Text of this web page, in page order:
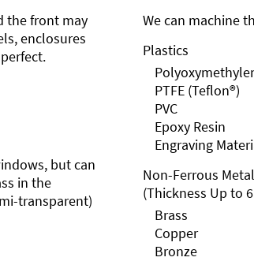
the front may
enclosures
but can
in the
transparent)
We can machine
Plastics
PTFE (Teflon®)
PVC
Epoxy Resin
Engraving
Non-Ferrous
(Thickness Up to
Brass
Copper
Bronze